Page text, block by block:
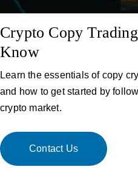
Crypto Copy
Know
Learn the essentials of copy
and how to get started by
crypto market.
Contact Us